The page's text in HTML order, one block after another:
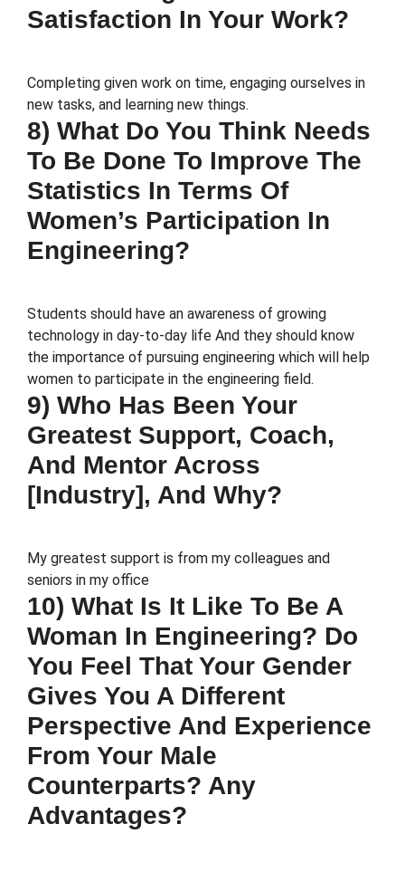
Satisfaction In Your Work?
Completing given work on time, engaging ourselves in
new tasks, and learning new things.
8) What Do You Think Needs
To Be Done To Improve The
Statistics In Terms Of
Women’s Participation In
Engineering?
Students should have an awareness of growing
technology in day-to-day life And they should know
the importance of pursuing engineering which will help
women to participate in the engineering field.
9) Who Has Been Your
Greatest Support, Coach,
And Mentor Across
[Industry], And Why?
My greatest support is from my colleagues and
seniors in my office
10) What Is It Like To Be A
Woman In Engineering? Do
You Feel That Your Gender
Gives You A Different
Perspective And Experience
From Your Male
Counterparts? Any
Advantages?